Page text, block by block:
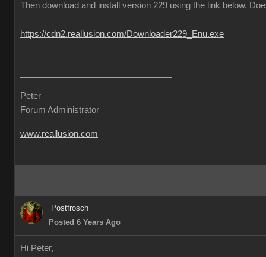
Then download and install version 229 using the link below.
https://cdn2.reallusion.com/Downloader229_Enu.exe
Peter
Forum Administrator
www.reallusion.com
Postfrosch
Posted 6 Years Ago
Hi Peter,